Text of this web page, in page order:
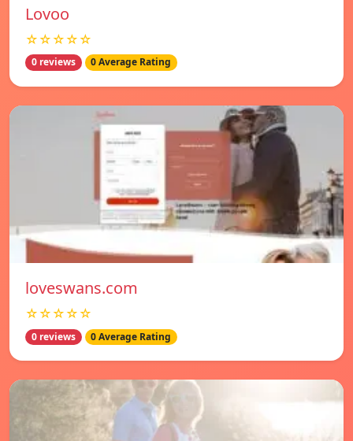
Lovoo
☆☆☆☆☆
0 reviews 0 Average Rating
loveswans.com
☆☆☆☆☆
0 reviews 0 Average Rating